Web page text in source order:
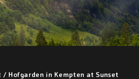
/ Hofgarden in Kempten at Sunset